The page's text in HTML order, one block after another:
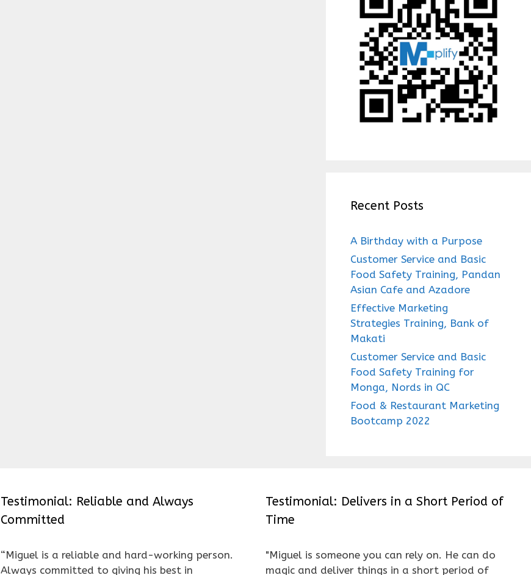
Recent Posts
A Birthday with a Purpose
Customer Service and Basic
Food Safety Training, Pandan
Asian Cafe and Azadore
Effective Marketing
Strategies Training, Bank of
Makati
Customer Service and Basic
Food Safety Training for
Monga, Nords in QC
Food & Restaurant Marketing
Bootcamp 2022
Testimonial: Reliable and Always
Committed
“Miguel is a reliable and hard-working person.
Always committed to giving his best in
Testimonial: Delivers in a Short Period of
Time
"Miguel is someone you can rely on. He can do
magic and deliver things in a short period of